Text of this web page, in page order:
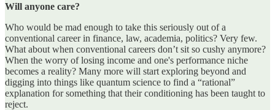
Will anyone care?
Who would be mad enough to take this seriously out of a
conventional career in finance, law, academia, politics? Very few.
What about when conventional careers don’t sit so cushy anymore?
When the worry of losing income and one's performance niche
becomes a reality? Many more will start exploring beyond and
digging into things like quantum science to find a “rational”
explanation for something that their conditioning has been taught to
reject.